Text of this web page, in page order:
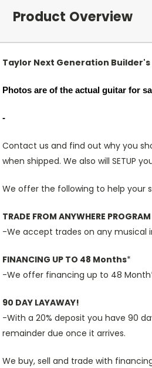
Product Overview
Taylor Next Generation
Photos are of the actual guitar for
-
Contact us and find out why you
when shipped. We also will SETUP
We offer the following to help your
TRADE FROM ANYWHERE PROGRAM
-We accept trades on any musical
FINANCING UP TO 48 Months*
-We offer financing up to 48
90 DAY LAYAWAY!
-With a 20% deposit you have 90
remainder due once it arrives.
We buy, sell and trade with